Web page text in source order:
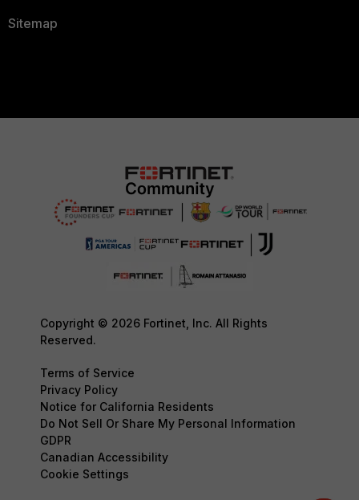
Sitemap
Copyright © 2026 Fortinet, Inc. All Rights
Reserved.
Terms of Service
Privacy Policy
Notice for California Residents
Do Not Sell Or Share My Personal Information
GDPR
Canadian Accessibility
Cookie Settings